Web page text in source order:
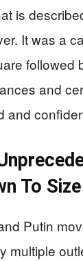
is
It was a
followed
and
and
To Size
Putin
multiple